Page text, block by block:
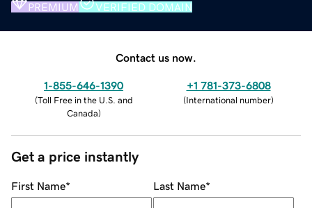
PREMIUM VERIFIED DOMAIN
Contact us now.
1-855-646-1390
(Toll Free in the U.S. and
Canada)
+1 781-373-6808
(International number)
Get a price instantly
First Name* Last Name*